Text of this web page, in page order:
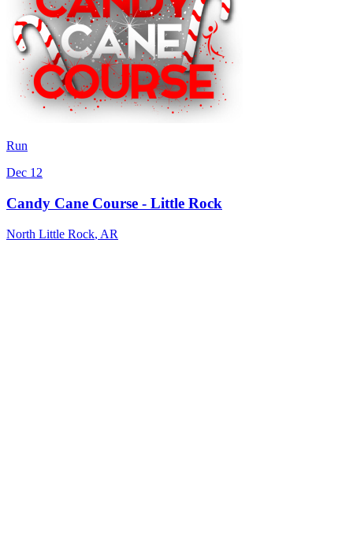
Run
Dec 12
Candy Cane Course - Little Rock
North Little Rock, AR